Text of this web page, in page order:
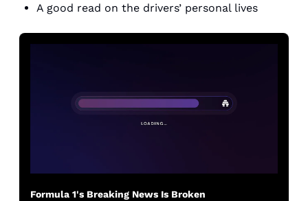
A good read on the drivers’ personal lives
Formula 1's Breaking News Is Broken